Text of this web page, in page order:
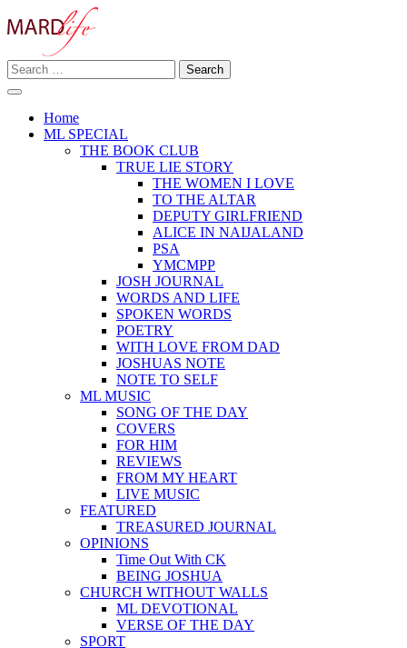
to
MARD LIFE
Making A Real Difference.
Search
for:
Home
ML SPECIAL
THE BOOK CLUB
TRUE LIE STORY
THE WOMEN I LOVE
TO THE ALTAR
DEPUTY GIRLFRIEND
ALICE IN NAIJALAND
PSA
YMCMPP
JOSH JOURNAL
WORDS AND LIFE
SPOKEN WORDS
POETRY
WITH LOVE FROM DAD
JOSHUAS NOTE
NOTE TO SELF
ML MUSIC
SONG OF THE DAY
COVERS
FOR HIM
REVIEWS
FROM MY HEART
LIVE MUSIC
FEATURED
TREASURED JOURNAL
OPINIONS
Time Out With CK
BEING JOSHUA
CHURCH WITHOUT WALLS
ML DEVOTIONAL
VERSE OF THE DAY
SPORT